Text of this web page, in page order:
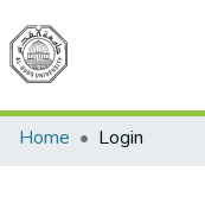
Home
Login